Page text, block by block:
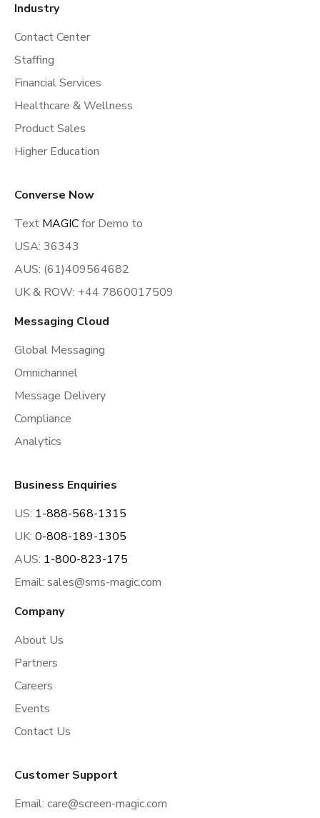
Industry
Contact Center
Staffing
Financial Services
Healthcare & Wellness
Product Sales
Higher Education
Converse Now
Text MAGICfor Demo to
USA: 36343
AUS: (61)409564682
UK & ROW: +44 7860017509
Messaging Cloud
Global Messaging
Omnichannel
Message Delivery
Compliance
Analytics
Business Enquiries
US: 1-888-568-1315
UK: 0-808-189-1305
AUS: 1-800-823-175
Email: sales@sms-magic.com
Company
About Us
Partners
Careers
Events
Contact Us
Customer Support
Email: care@screen-magic.com